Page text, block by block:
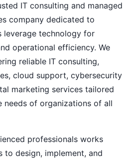
IT consulting and managed
company dedicated to
leverage technology for
operational efficiency. We
reliable IT consulting,
cloud support, cybersecurity
marketing services tailored
needs of organizations of all
professionals works
to design, implement, and